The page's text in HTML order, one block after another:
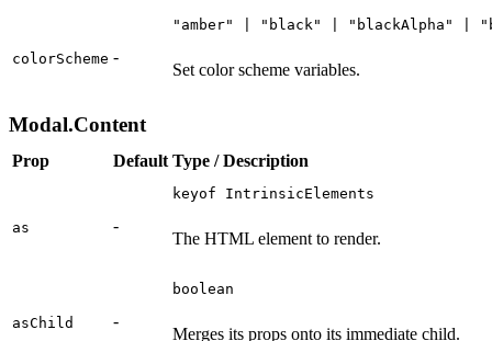
colorScheme -
"amber" | "black" | "blackAlpha"
Set color scheme variables.
Modal.Content
Prop Default Type / Description
as -
keyof IntrinsicElements
The HTML element to render.
asChild -
boolean
Merges its props onto its immediate child.